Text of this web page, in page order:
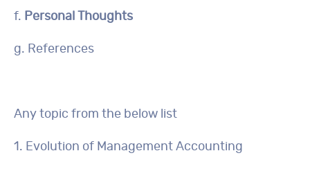
f. Personal Thoughts
g. References
Any topic from the below list
1. Evolution of Management Accounting